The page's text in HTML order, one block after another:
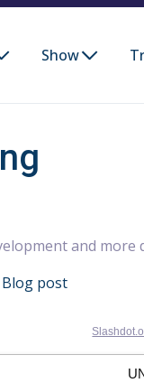
Show
and more
Blog post